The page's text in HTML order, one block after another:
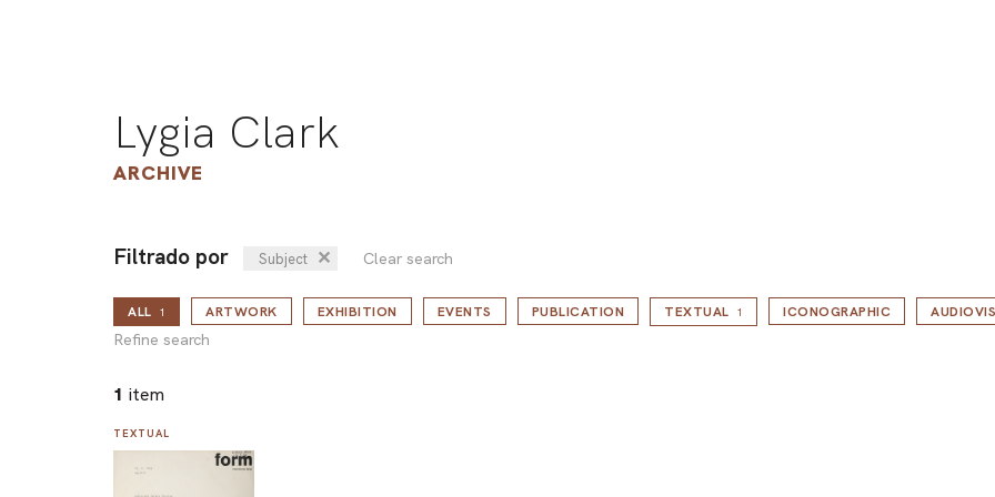
Lygia Clark
ARCHIVE
Filtrado por Subject ✕ Clear search
ALL 1
Refine search
ARTWORK EXHIBITION EVENTS PUBLICATION TEXTUAL 1 ICONOGRAPHIC
1 item
TEXTUAL